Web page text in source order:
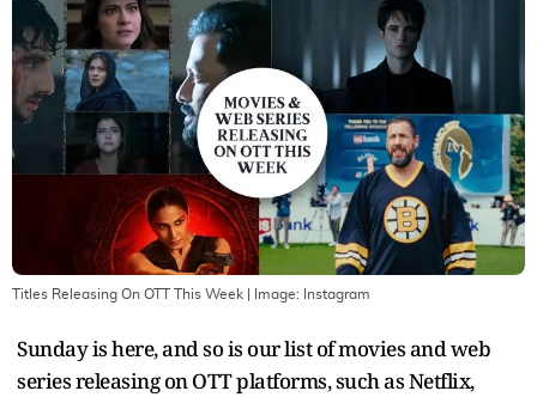
Titles Releasing On OTT This Week | Image: Instagram
Sunday is here, and so is our list of movies and web
series releasing on OTT platforms, such as Netflix,